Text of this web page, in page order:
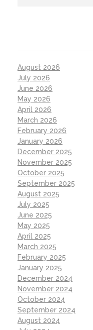
August 2026
July 2026
June 2026
May 2026
April 2026
March 2026
February 2026
January 2026
December 2025
November 2025
October 2025
September 2025
August 2025
July 2025
June 2025
May 2025
April 2025
March 2025
February 2025
January 2025
December 2024
November 2024
October 2024
September 2024
August 2024